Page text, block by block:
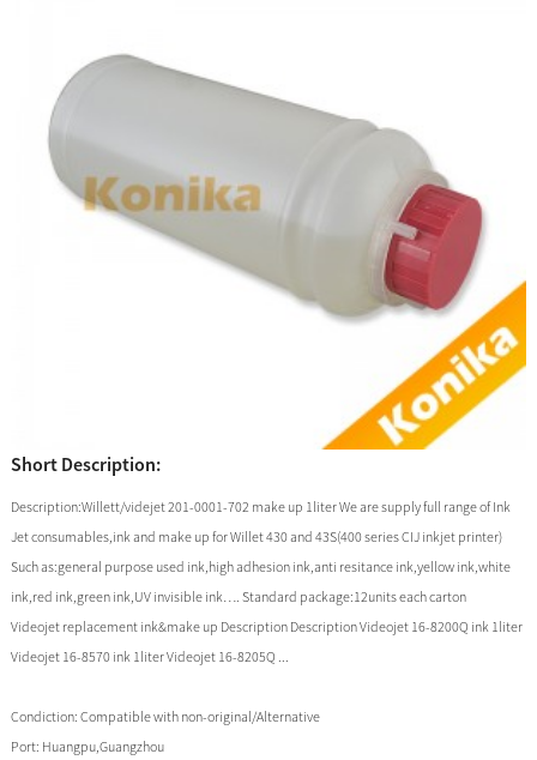
Short Description:
Description:Willett/videjet 201-0001-702 make up 1liter We are supply full range of Ink
Jet consumables,ink and make up for Willet 430 and 43S(400 series CIJ inkjet printer)
Such as:general purpose used ink,high adhesion ink,anti resitance ink,yellow ink,white
ink,red ink,green ink,UV invisible ink…. Standard package:12units each carton
Videojet replacement ink&make up Description Description Videojet 16-8200Q ink 1liter
Videojet 16-8570 ink 1liter Videojet 16-8205Q ...
Condiction: Compatible with non-original/Alternative
Port: Huangpu,Guangzhou